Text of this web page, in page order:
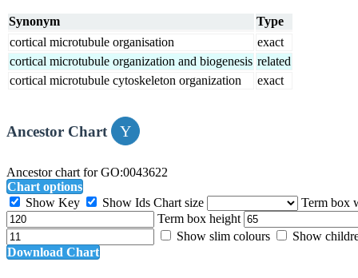
Synonym
Type
cortical microtubule organisation
exact
cortical microtubule organization and biogenesis related
cortical microtubule cytoskeleton organization
exact
Ancestor Chart
Ancestor chart for GO:0043622
Chart options
Show Key
Show Ids Chart size
Term box
Term box height
Show slim colours
Show
Download Chart